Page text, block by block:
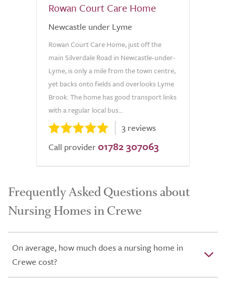
Rowan Court Care Home
Newcastle under Lyme
Rowan Court Care Home, just off the
main Silverdale Road in Newcastle-under-
Lyme, is only a mile from the town centre,
yet backs onto fields and overlooks Lyme
Brook. The home has good transport links
with a regular local bus...
3 reviews
Call provider 01782 307063
Frequently Asked Questions about
Nursing Homes in Crewe
On average, how much does a nursing home in
Crewe cost?